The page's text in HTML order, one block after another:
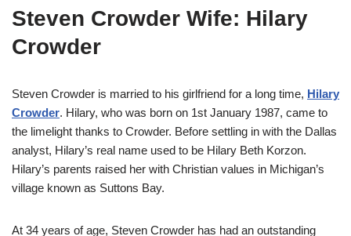
Steven Crowder Wife: Hilary
Crowder
Steven Crowder is married to his girlfriend for a long time, Hilary
Crowder. Hilary, who was born on 1st January 1987, came to
the limelight thanks to Crowder. Before settling in with the Dallas
analyst, Hilary’s real name used to be Hilary Beth Korzon.
Hilary’s parents raised her with Christian values in Michigan’s
village known as Suttons Bay.
At 34 years of age, Steven Crowder has had an outstanding